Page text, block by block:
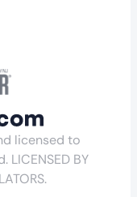
licensed to
LICENSED BY